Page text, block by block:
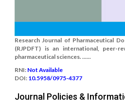
Research Journal of Pharmaceutical
(RJPDFT) is an international, peer-
pharmaceutical sciences. ......
RNI: Not Available
DOI: 10.5958/0975-4377
Journal Policies &